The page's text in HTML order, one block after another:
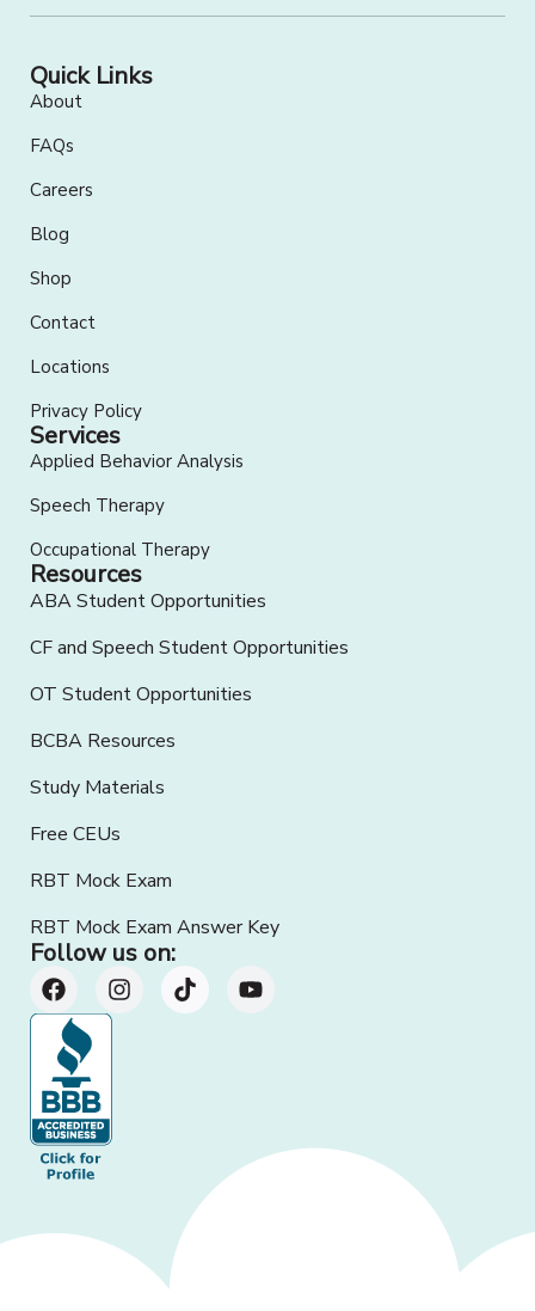
Quick Links
About
FAQs
Careers
Blog
Shop
Contact
Locations
Privacy Policy
Services
Applied Behavior Analysis
Speech Therapy
Occupational Therapy
Resources
ABA Student Opportunities
CF and Speech Student Opportunities
OT Student Opportunities
BCBA Resources
Study Materials
Free CEUs
RBT Mock Exam
RBT Mock Exam Answer Key
Follow us on: